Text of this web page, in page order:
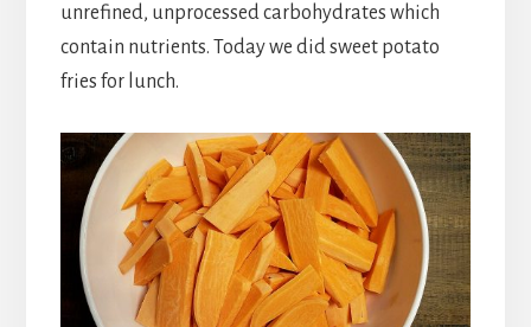
unrefined, unprocessed carbohydrates which
contain nutrients. Today we did sweet potato
fries for lunch.